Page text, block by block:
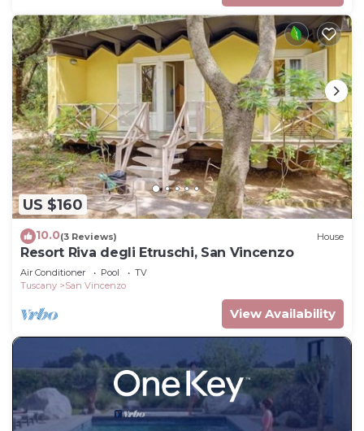
US $160
10.0(3 Reviews) House
Resort Riva degli Etruschi, San Vincenzo
Air Conditioner Pool
TV
Tuscany
San Vincenzo
View Availability